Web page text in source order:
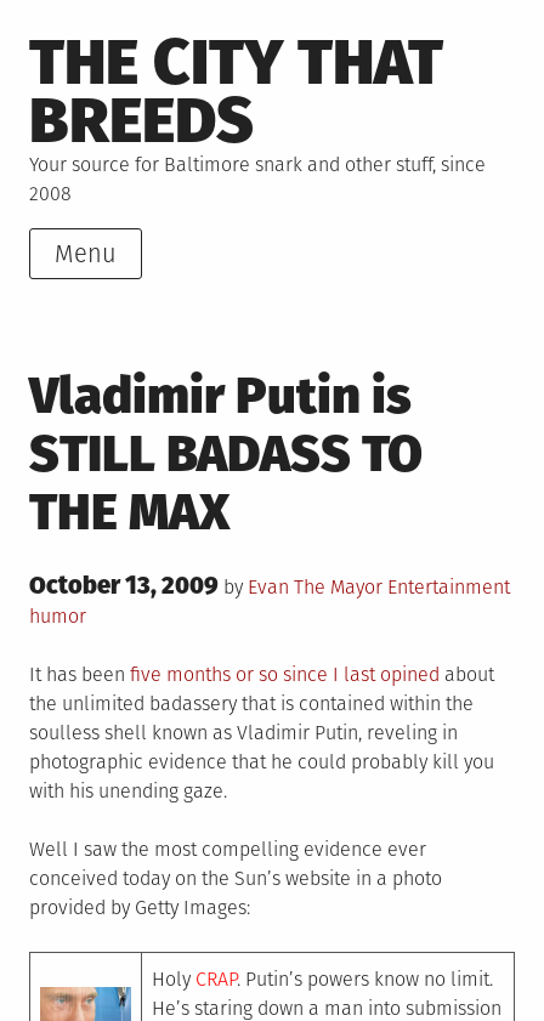
to
content
THE CITY THAT
BREEDS
Your source for Baltimore snark and other stuff, since
2008
Menu
Vladimir Putin is
STILL BADASS TO
THE MAX
Posted
on
October 13, 2009 by Evan The Mayor Posted
Entertainment
humor
It has been five months or so since I last opined about
the unlimited badassery that is contained within the
soulless shell known as Vladimir Putin, reveling in
photographic evidence that he could probably kill you
with his unending gaze.
Well I saw the most compelling evidence ever
conceived today on the Sun’s website in a photo
provided by Getty Images:
Holy CRAP. Putin’s powers know no limit.
He’s staring down a man into submission